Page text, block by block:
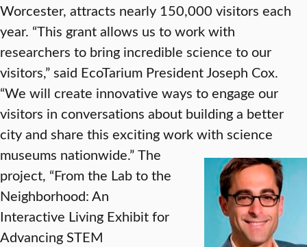
Worcester, attracts nearly 150,000 visitors each
year. “This grant allows us to work with
researchers to bring incredible science to our
visitors,” said EcoTarium President Joseph Cox.
“We will create innovative ways to engage our
visitors in conversations about building a better
city and share this exciting work with science
museums nationwide.”The
project, “From the Lab to the
Neighborhood: An
Interactive Living Exhibit for
Advancing STEM